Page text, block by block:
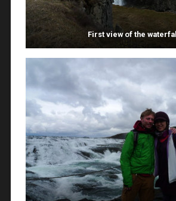
First view of the waterfall